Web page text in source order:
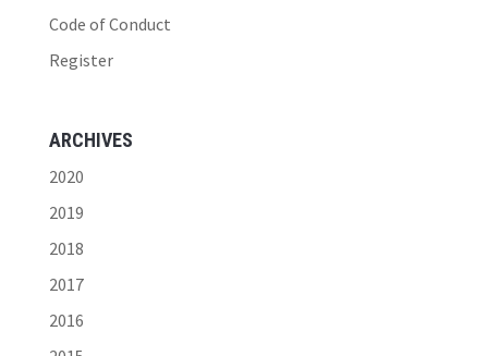
Code of Conduct
Register
ARCHIVES
2020
2019
2018
2017
2016